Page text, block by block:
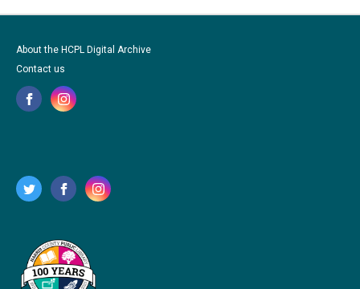
About the HCPL Digital Archive
Contact us